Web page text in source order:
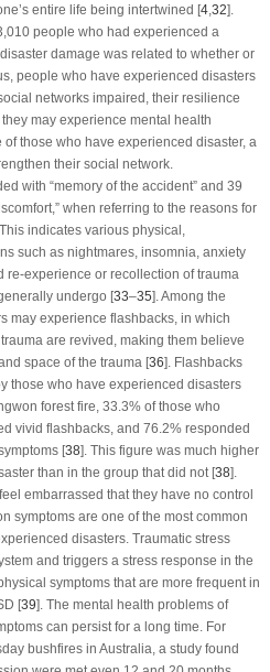
entire life being intertwined [4,32].
people who had experienced a
damage was related to whether or
people who have experienced disasters
networks impaired, their resilience
may experience mental health
those who have experienced disaster, a
their social network.
with “memory of the accident” and 39
when referring to the reasons for
indicates various physical,
such as nightmares, insomnia, anxiety
re-experience or recollection of trauma
undergo [33–35]. Among the
may experience flashbacks, in which
are revived, making them believe
space of the trauma [36]. Flashbacks
those who have experienced disasters
forest fire, 33.3% of those who
vivid flashbacks, and 76.2% responded
[38]. This figure was much higher
than in the group that did not [38].
embarrassed that they have no control
symptoms are one of the most common
disasters. Traumatic stress
and triggers a stress response in the
symptoms that are more frequent in
[39]. The mental health problems of
can persist for a long time. For
bushfires in Australia, a study found